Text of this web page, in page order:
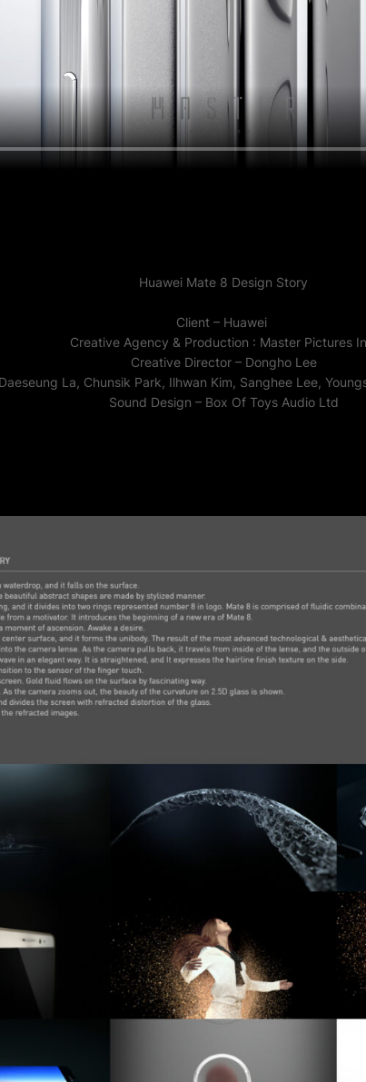
Huawei Mate 8 Design Story
Client – Huawei
Creative Agency & Production : Master Pictures
Creative Director – Dongho Lee
La, Chunsik Park, Ilhwan Kim, Sanghee Lee,
Sound Design – Box Of Toys Audio Ltd